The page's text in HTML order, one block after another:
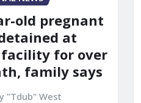
old pregnant
at
for over
family says
"Tdub" West